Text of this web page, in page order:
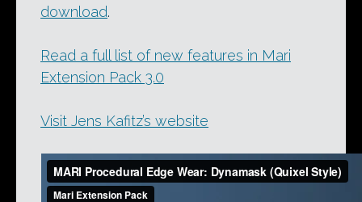
download.
Read a full list of new features in Mari
Extension Pack 3.0
Visit Jens Kafitz’s website